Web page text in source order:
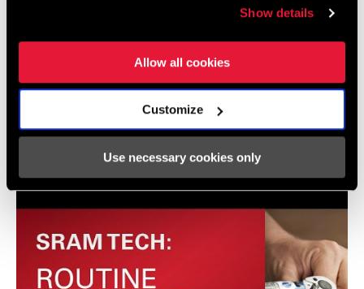
Show details
Allow all cookies
Customize
Use necessary cookies only
Show All Available Languages